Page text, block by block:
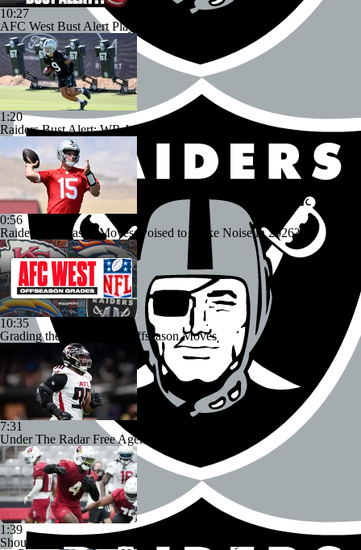
10:27
AFC West Bust Alert Players
1:20
Raiders Bust Alert: WR Jalen Nailor
0:56
Raiders' Offseason Moves: Poised to Make Noise in 2026?
10:35
Grading the AFC West's Offseason Moves
7:31
Under The Radar Free Agent Signings
1:39
Should Expectations Be Lower for RB Jeremiyah Love?